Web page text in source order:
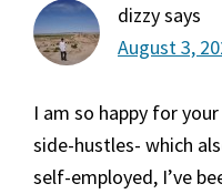
dizzysays
August 3,
I am so happy for
side-hustles- which
self-employed, I’ve